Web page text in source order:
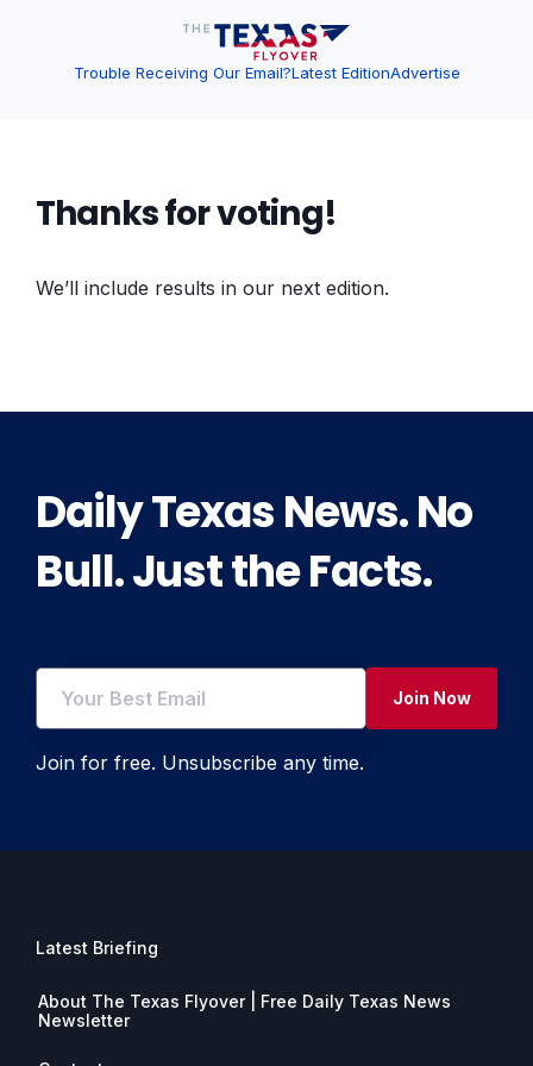
Trouble Receiving Our Email?Latest EditionAdvertise
Thanks for voting!
We’ll include results in our next edition.
Daily Texas News. No
Bull. Just the Facts.
Join Now
Join for free. Unsubscribe any time.
Latest Briefing
About The Texas Flyover | Free Daily Texas News
Newsletter